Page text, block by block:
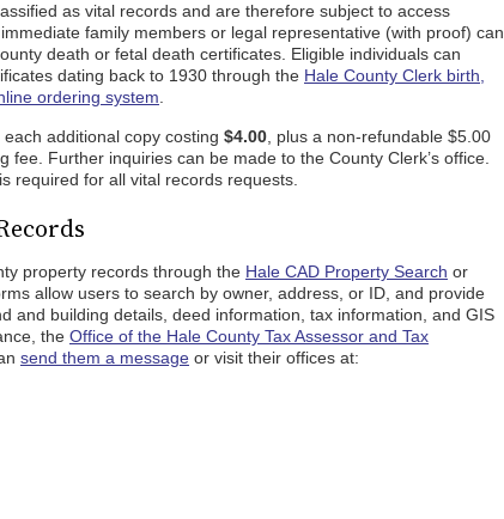
as vital records and are therefore subject to access
family members or legal representative (with proof) can
death or fetal death certificates. Eligible individuals can
dating back to 1930 through the Hale County Clerk birth,
ordering system
additional copy costing $4.00 , plus a non-refundable $5.00
fee. Further inquiries can be made to the County Clerk’s office.
required for all vital records requests.
property records through the Hale CAD Property Search or
allow users to search by owner, address, or ID, and provide
and building details, deed information, tax information, and GIS
the Office of the Hale County Tax Assessor and Tax
send them a message or visit their offices at: